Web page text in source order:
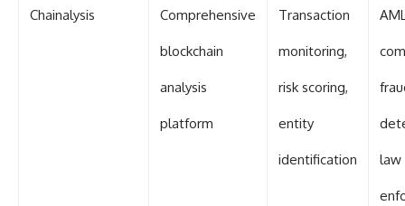
Chainalysis Comprehensive
blockchain
analysis
platform
Transaction
monitoring,
risk scoring,
entity
identification law